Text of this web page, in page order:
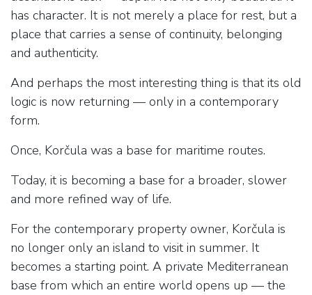
has character. It is not merely a place for rest, but a
place that carries a sense of continuity, belonging
and authenticity.
And perhaps the most interesting thing is that its old
logic is now returning — only in a contemporary
form.
Once, Korčula was a base for maritime routes.
Today, it is becoming a base for a broader, slower
and more refined way of life.
For the contemporary property owner, Korčula is
no longer only an island to visit in summer. It
becomes a starting point. A private Mediterranean
base from which an entire world opens up — the